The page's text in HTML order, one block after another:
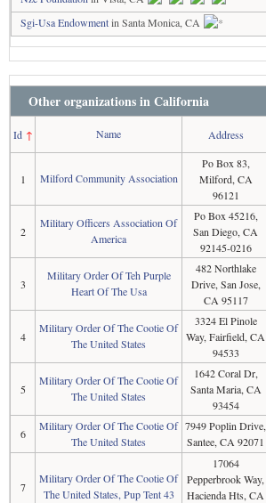
Sgi-Usa Endowmentin Santa Monica, CA
Other organizations in California
Id↑ Name Address
1 Milford Community Association
Po Box 83,
Milford, CA
96121
2
Military Officers Association Of
America
Po Box 45216,
San Diego, CA
92145-0216
3
Military Order Of Teh Purple
Heart Of The Usa
482 Northlake
Drive, San Jose,
CA 95117
4
Military Order Of The Cootie Of
The United States
3324 El Pinole
Way, Fairfield, CA
94533
5
Military Order Of The Cootie Of
The United States
1642 Coral Dr,
Santa Maria, CA
93454
6
Military Order Of The Cootie Of
The United States
7949 Poplin Drive,
Santee, CA 92071
7
Military Order Of The Cootie Of
The United States, Pup Tent 43
17064
Pepperbrook Way,
Hacienda Hts, CA